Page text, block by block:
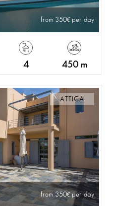
from 350 per day
4 450 m
ATTICA
from 350 per day